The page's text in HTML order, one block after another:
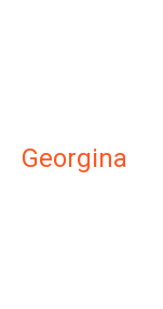
Georgina